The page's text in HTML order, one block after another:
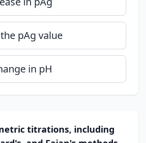
pAg value
in pH
titrations, including